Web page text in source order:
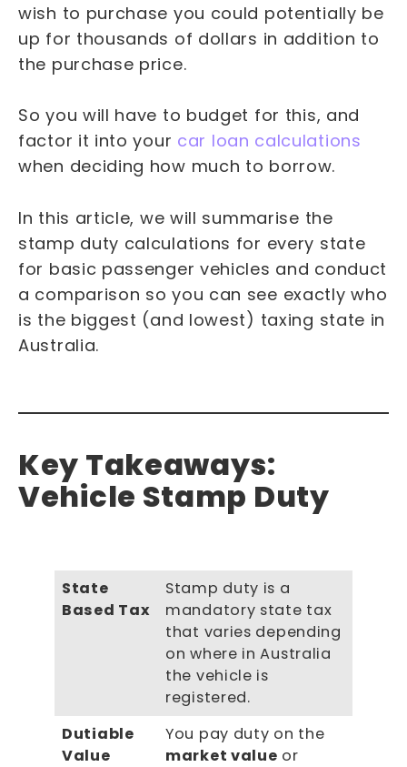
wish to purchase you could potentially be
up for thousands of dollars in addition to
the purchase price.
So you will have to budget for this, and
factor it into your car loan calculations
when deciding how much to borrow.
In this article, we will summarise the
stamp duty calculations for every state
for basic passenger vehicles and conduct
a comparison so you can see exactly who
is the biggest (and lowest) taxing state in
Australia.
Key Takeaways:
Vehicle Stamp Duty
State
Based Tax
Stamp duty is a
mandatory state tax
that varies depending
on where in Australia
the vehicle is
registered.
Dutiable
Value
You pay duty on the
market value or